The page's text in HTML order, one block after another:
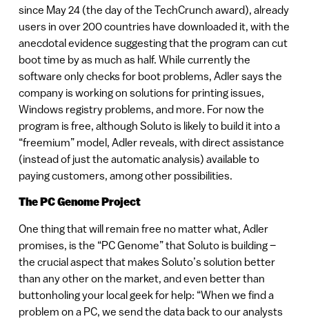
since May 24 (the day of the TechCrunch award), already
users in over 200 countries have downloaded it, with the
anecdotal evidence suggesting that the program can cut
boot time by as much as half. While currently the
software only checks for boot problems, Adler says the
company is working on solutions for printing issues,
Windows registry problems, and more. For now the
program is free, although Soluto is likely to build it into a
“freemium” model, Adler reveals, with direct assistance
(instead of just the automatic analysis) available to
paying customers, among other possibilities.
The PC Genome Project
One thing that will remain free no matter what, Adler
promises, is the “PC Genome” that Soluto is building –
the crucial aspect that makes Soluto’s solution better
than any other on the market, and even better than
buttonholing your local geek for help: “When we find a
problem on a PC, we send the data back to our analysts